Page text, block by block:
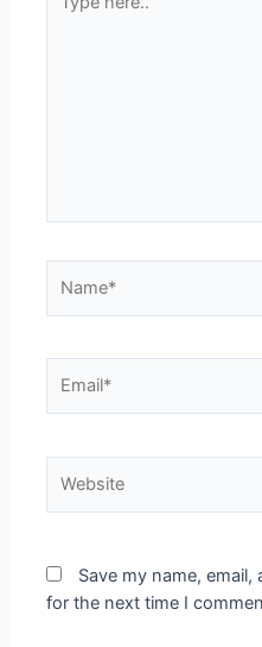
Save my name,
for the next time I